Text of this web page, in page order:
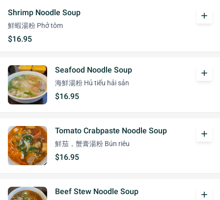
Shrimp Noodle Soup
鮮蝦湯粉 Phở tôm
$16.95
add
Seafood Noodle Soup
海鮮湯粉 Hủ tiếu hải sản
$16.95
add
Tomato Crabpaste Noodle Soup
鮮茄，蟹膏湯粉 Bún riêu
$16.95
add
Beef Stew Noodle Soup add